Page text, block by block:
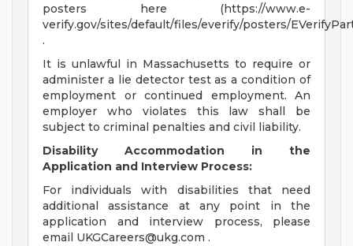
posters here (https://www.e-
verify.gov/sites/default/files/everify/posters/
.
It is unlawful in Massachusetts to require or
administer a lie detector test as a condition of
employment or continued employment. An
employer who violates this law shall be
subject to criminal penalties and civil liability.
Disability Accommodation in the
Application and Interview Process:
For individuals with disabilities that need
additional assistance at any point in the
application and interview process, please
email UKGCareers@ukg.com .